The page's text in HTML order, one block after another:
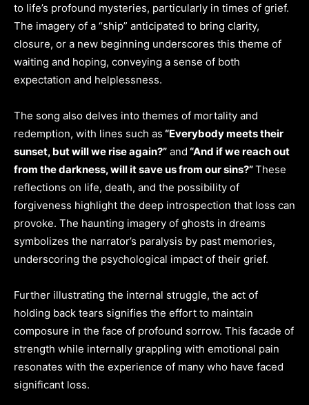
to life’s profound mysteries, particularly in times of grief.
The imagery of a “ship” anticipated to bring clarity,
closure, or a new beginning underscores this theme of
waiting and hoping, conveying a sense of both
expectation and helplessness.
The song also delves into themes of mortality and
redemption, with lines such as “Everybody meets their
sunset, but will we rise again?” and “And if we reach out
from the darkness, will it save us from our sins?”These
reflections on life, death, and the possibility of
forgiveness highlight the deep introspection that loss can
provoke. The haunting imagery of ghosts in dreams
symbolizes the narrator’s paralysis by past memories,
underscoring the psychological impact of their grief.
Further illustrating the internal struggle, the act of
holding back tears signifies the effort to maintain
composure in the face of profound sorrow. This facade of
strength while internally grappling with emotional pain
resonates with the experience of many who have faced
significant loss.